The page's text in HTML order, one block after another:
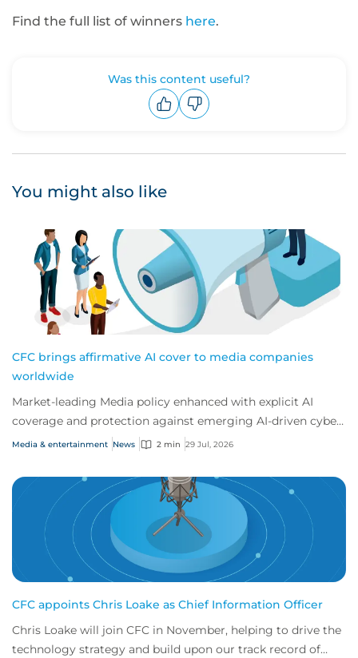
Find the full list of winners here.
Was this content useful?
You might also like
CFC brings affirmative AI cover to media companies
worldwide
Market-leading Media policy enhanced with explicit AI
coverage and protection against emerging AI-driven cyber
risks
Media & entertainment News 2 min 29 Jul, 2026
CFC appoints Chris Loake as Chief Information Officer
Chris Loake will join CFC in November, helping to drive the
technology strategy and build upon our track record of